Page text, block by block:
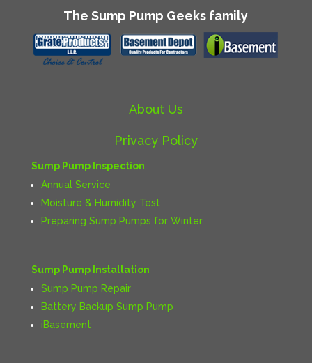
The Sump Pump Geeks family
About Us
Privacy Policy
Sump Pump Inspection
Annual Service
Moisture & Humidity Test
Preparing Sump Pumps for Winter
Sump Pump Installation
Sump Pump Repair
Battery Backup Sump Pump
iBasement